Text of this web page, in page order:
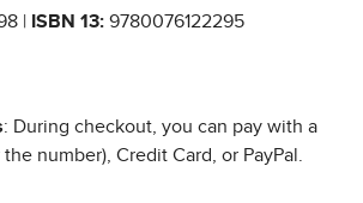
| ISBN 13: 9780076122295
: During checkout, you can pay with a
the number), Credit Card, or PayPal.